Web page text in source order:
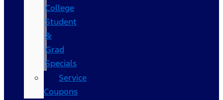
College
Student
&
Grad
Specials
Service
Coupons